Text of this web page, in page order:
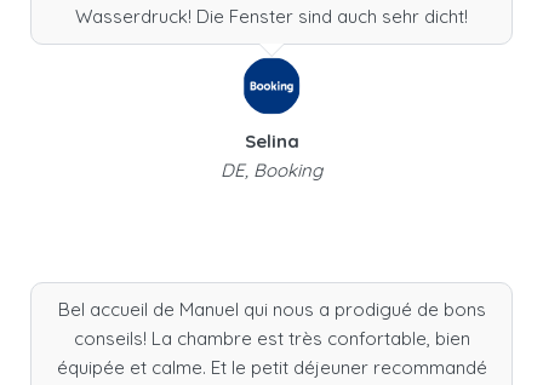
Wasserdruck! Die Fenster sind auch sehr dicht!
Selina
DE, Booking
Bel accueil de Manuel qui nous a prodigué de bons
conseils! La chambre est très confortable, bien
équipée et calme. Et le petit déjeuner recommandé